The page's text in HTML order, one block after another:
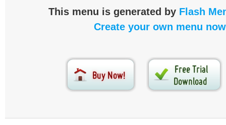
This menu is generated by Flash
Create your own menu